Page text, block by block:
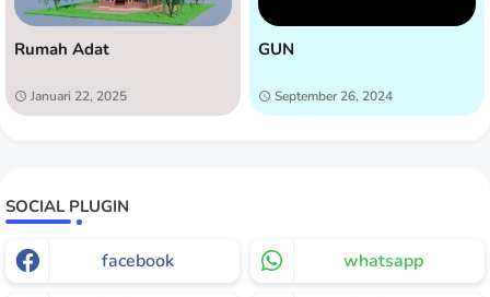
Rumah Adat
Januari 22, 2025
GUN
September 26, 2024
SOCIAL PLUGIN
facebook whatsapp